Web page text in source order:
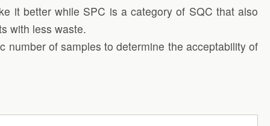
it better while SPC is a category of SQC that also
with less waste.
number of samples to determine the acceptability of